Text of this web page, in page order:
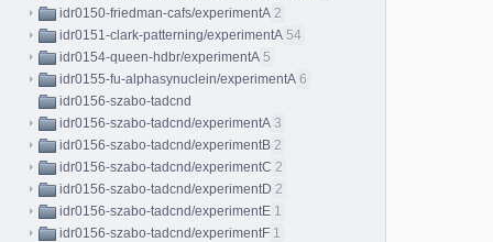
idr0150-friedman-cafs/experimentA 2
idr0151-clark-patterning/experimentA 54
idr0154-queen-hdbr/experimentA 5
idr0155-fu-alphasynuclein/experimentA 6
idr0156-szabo-tadcnd
idr0156-szabo-tadcnd/experimentA 3
idr0156-szabo-tadcnd/experimentB 2
idr0156-szabo-tadcnd/experimentC 2
idr0156-szabo-tadcnd/experimentD 2
idr0156-szabo-tadcnd/experimentE 1
idr0156-szabo-tadcnd/experimentF 1